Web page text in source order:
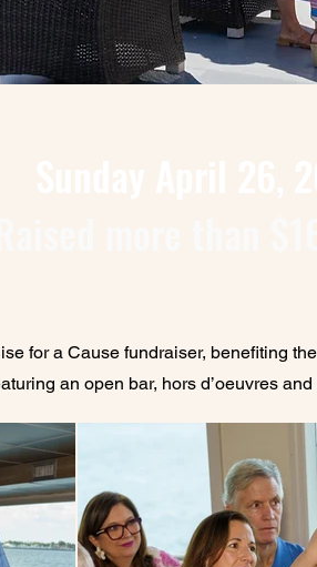
for a Cause fundraiser, benefiting
an open bar, hors d’oeuvres